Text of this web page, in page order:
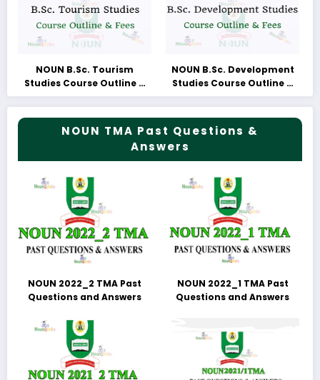
NOUN B.Sc. Tourism
Studies Course Outline &
Fees
NOUN B.Sc. Development
Studies Course Outline &
Fees
NOUN TMA Past Questions &
Answers
NOUN 2022_2 TMA Past
Questions and Answers
NOUN 2022_1 TMA Past
Questions and Answers